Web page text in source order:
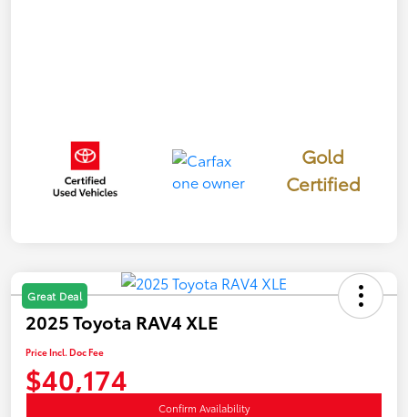
Gold
Certified
Great Deal
2025 Toyota RAV4 XLE
Price Incl. Doc Fee
$40,174
Confirm Availability